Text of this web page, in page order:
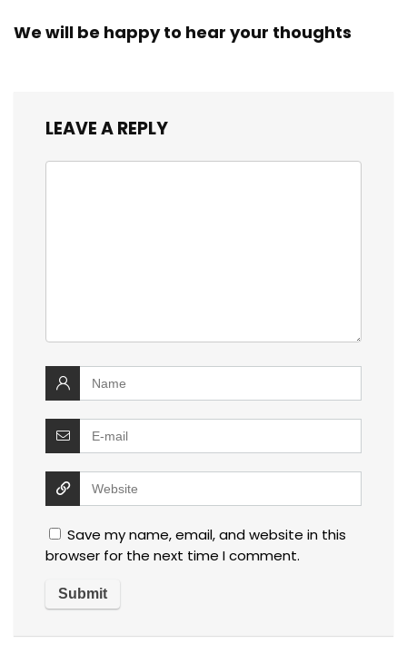
We will be happy to hear your thoughts
LEAVE A REPLY
Save my name, email, and website in this
browser for the next time I comment.